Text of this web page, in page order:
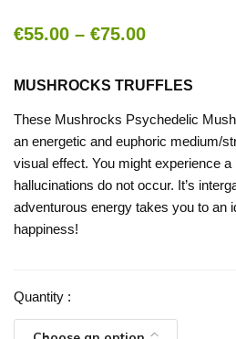
€55.00 – €75.00
MUSHROCKS TRUFFLES
These Mushrocks Psychedelic
an energetic and euphoric medium/
visual effect. You might experience
hallucinations do not occur. It’s
adventurous energy takes you to an
happiness!
Quantity :